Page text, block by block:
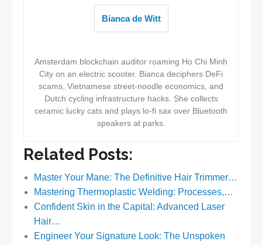
Bianca de Witt
Amsterdam blockchain auditor roaming Ho Chi Minh
City on an electric scooter. Bianca deciphers DeFi
scams, Vietnamese street-noodle economics, and
Dutch cycling infrastructure hacks. She collects
ceramic lucky cats and plays lo-fi sax over Bluetooth
speakers at parks.
Related Posts:
Master Your Mane: The Definitive Hair Trimmer…
Mastering Thermoplastic Welding: Processes,…
Confident Skin in the Capital: Advanced Laser
Hair…
Engineer Your Signature Look: The Unspoken